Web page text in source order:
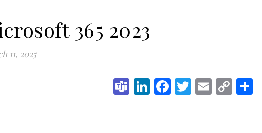
365 2023
11, 2025
Teams
LinkedIn
Facebook
Twitter
Email
Copy